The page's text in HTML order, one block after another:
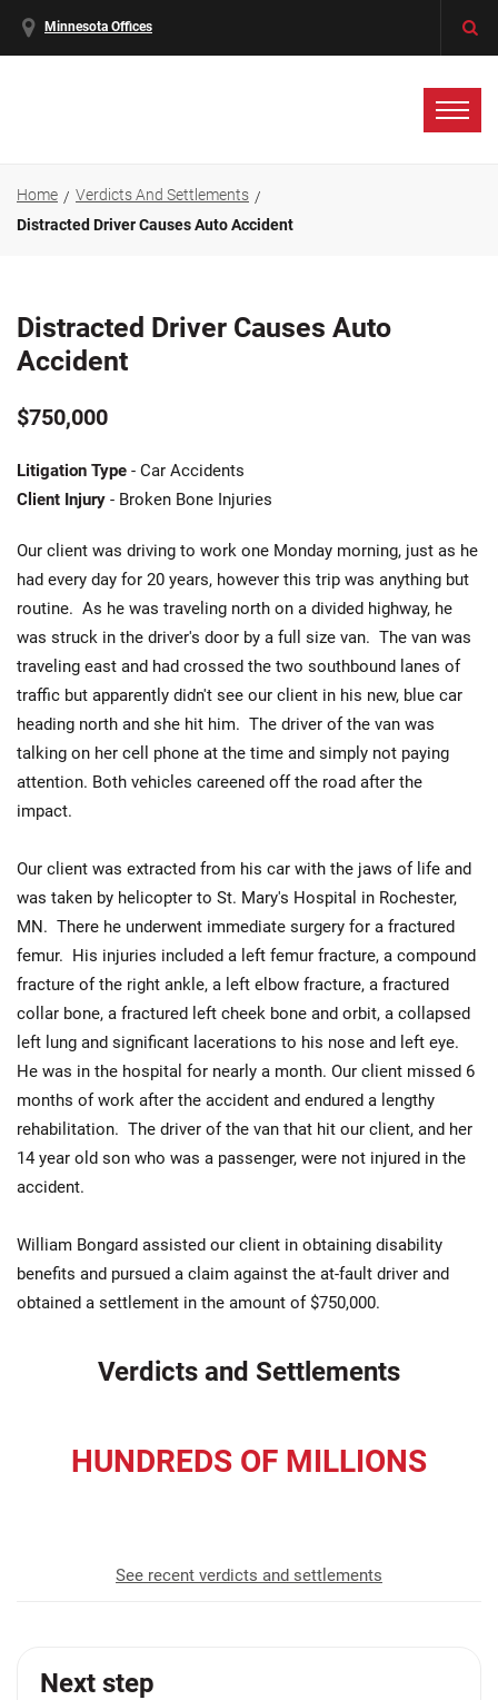
Minnesota Offices
Home
Verdicts And Settlements
Distracted Driver Causes Auto Accident
Distracted Driver Causes Auto
Accident
$750,000
Litigation Type - Car Accidents
Client Injury - Broken Bone Injuries
Our client was driving to work one Monday morning, just as he
had every day for 20 years, however this trip was anything but
routine. As he was traveling north on a divided highway, he
was struck in the driver's door by a full size van. The van was
traveling east and had crossed the two southbound lanes of
traffic but apparently didn't see our client in his new, blue car
heading north and she hit him. The driver of the van was
talking on her cell phone at the time and simply not paying
attention. Both vehicles careened off the road after the
impact.
Our client was extracted from his car with the jaws of life and
was taken by helicopter to St. Mary's Hospital in Rochester,
MN. There he underwent immediate surgery for a fractured
femur. His injuries included a left femur fracture, a compound
fracture of the right ankle, a left elbow fracture, a fractured
collar bone, a fractured left cheek bone and orbit, a collapsed
left lung and significant lacerations to his nose and left eye.
He was in the hospital for nearly a month. Our client missed 6
months of work after the accident and endured a lengthy
rehabilitation. The driver of the van that hit our client, and her
14 year old son who was a passenger, were not injured in the
accident.
William Bongard assisted our client in obtaining disability
benefits and pursued a claim against the at-fault driver and
obtained a settlement in the amount of $750,000.
Verdicts and Settlements
HUNDREDS OF MILLIONS
See recent verdicts and settlements
Next step